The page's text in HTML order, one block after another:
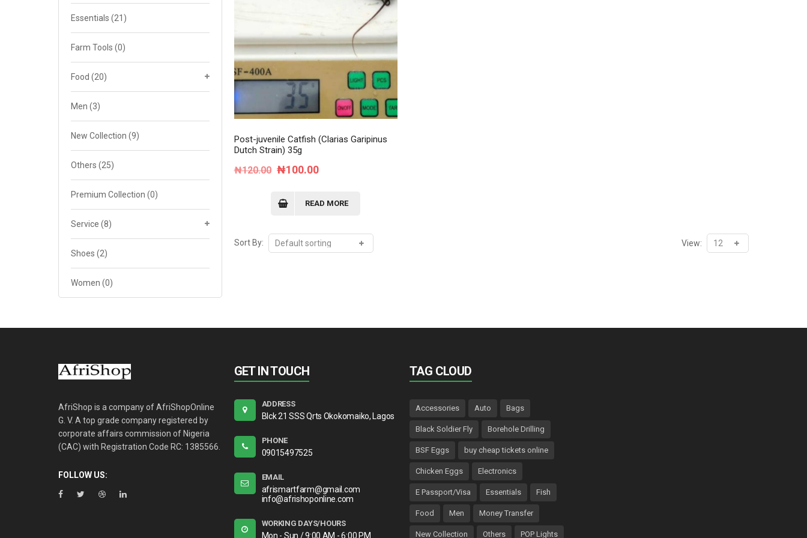
Cat 4
Cat 5
Post-juvenile Catfish (Clarias Garipinus
Dutch Strain) 35g
₦120.00 Original
was:
₦100.00Current
is:
READ MORE
Sort By: View:
Essentials (21)
Farm Tools (0)
Food (20)
Men (3)
New Collection (9)
Others (25)
Premium Collection (0)
Service (8)
Shoes (2)
Women (0)
AfriShop is a company of AfriShopOnline
G. V. A top grade company registered by
corporate affairs commission of Nigeria
(CAC) with Registration Code RC: 1385566.
FOLLOW US:
GET IN TOUCH
ADDRESS
Blck 21 SSS Qrts Okokomaiko, Lagos
PHONE
09015497525
EMAIL
afrismartfarm@gmail.com
info@afrishoponline.com
WORKING DAYS/HOURS
Mon - Sun / 9:00 AM - 6:00 PM
TAG CLOUD
Accessories Auto Bags
Black Soldier Fly Borehole Drilling
BSF Eggs buy cheap tickets online
Chicken Eggs Electronics
E Passport/Visa Essentials Fish
Food Men Money Transfer
New Collection Others POP Lights